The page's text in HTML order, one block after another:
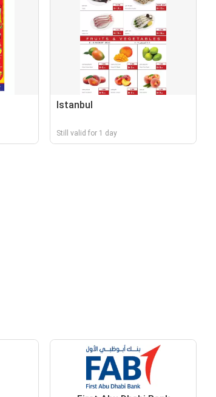
Istanbul
Still valid for 1 day